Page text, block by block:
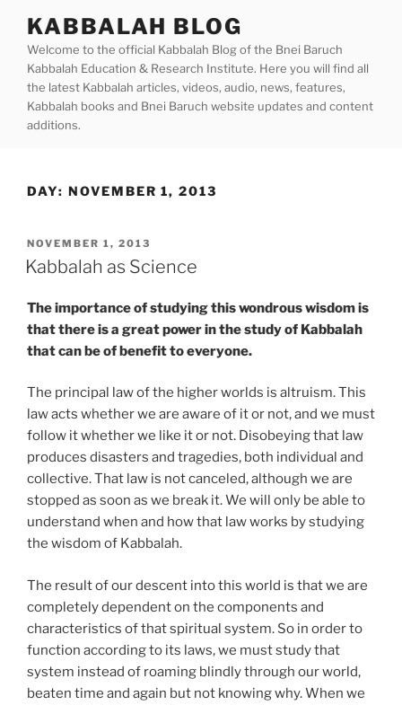
content
KABBALAH BLOG
Welcome to the official Kabbalah Blog of the Bnei Baruch
Kabbalah Education & Research Institute. Here you will find all
the latest Kabbalah articles, videos, audio, news, features,
Kabbalah books and Bnei Baruch website updates and content
additions.
DAY: NOVEMBER 1, 2013
POSTED
ON
NOVEMBER 1, 2013
Kabbalah as Science
The importance of studying this wondrous wisdom is
that there is a great power in the study of Kabbalah
that can be of benefit to everyone.
The principal law of the higher worlds is altruism. This
law acts whether we are aware of it or not, and we must
follow it whether we like it or not. Disobeying that law
produces disasters and tragedies, both individual and
collective. That law is not canceled, although we are
stopped as soon as we break it. We will only be able to
understand when and how that law works by studying
the wisdom of Kabbalah.
The result of our descent into this world is that we are
completely dependent on the components and
characteristics of that spiritual system. So in order to
function according to its laws, we must study that
system instead of roaming blindly through our world,
beaten time and again but not knowing why. When we